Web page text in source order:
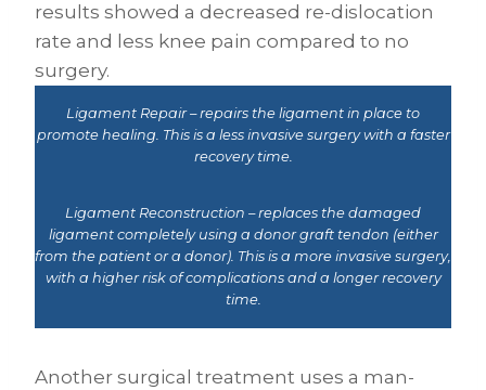
results showed a decreased re-dislocation
rate and less knee pain compared to no
surgery.
Ligament Repair – repairs the ligament in place to
promote healing. This is a less invasive surgery with a faster
recovery time.
Ligament Reconstruction – replaces the damaged
ligament completely using a donor graft tendon (either
from the patient or a donor). This is a more invasive surgery,
with a higher risk of complications and a longer recovery
time.
Another surgical treatment uses a man-